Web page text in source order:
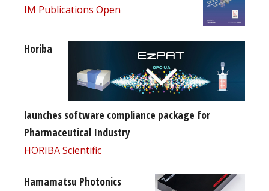
IM Publications Open
Horiba
launches software compliance package for
Pharmaceutical Industry
HORIBA Scientific
Hamamatsu Photonics